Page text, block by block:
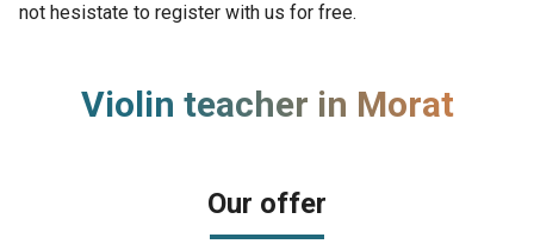
not hesistate to register with us for free.
Violin teacher in Morat
Our offer